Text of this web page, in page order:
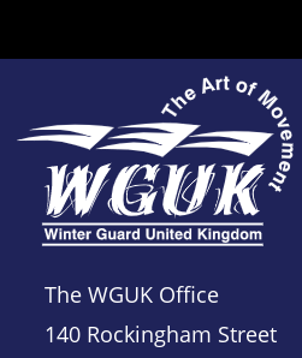
The WGUK Office
140 Rockingham Street